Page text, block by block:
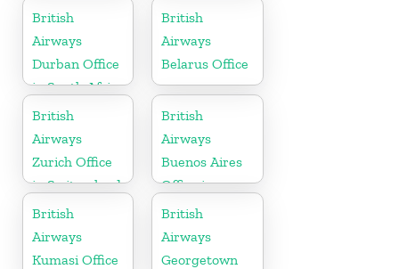
British
Airways
Durban Office
in South Africa
British
Airways
Belarus Office
British
Airways
Zurich Office
in Switzerland
British
Airways
Buenos Aires
Office in
Argentina
British
Airways
Kumasi Office
British
Airways
Georgetown